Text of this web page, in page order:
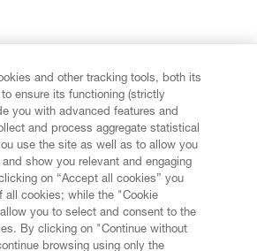
and other tracking tools, both its
ensure its functioning (strictly
you with advanced features and
and process aggregate statistical
use the site as well as to allow you
show you relevant and engaging
on “Accept all cookies” you
all cookies; while the "Cookie
you to select and consent to the
By clicking on "Continue without
browsing using only the